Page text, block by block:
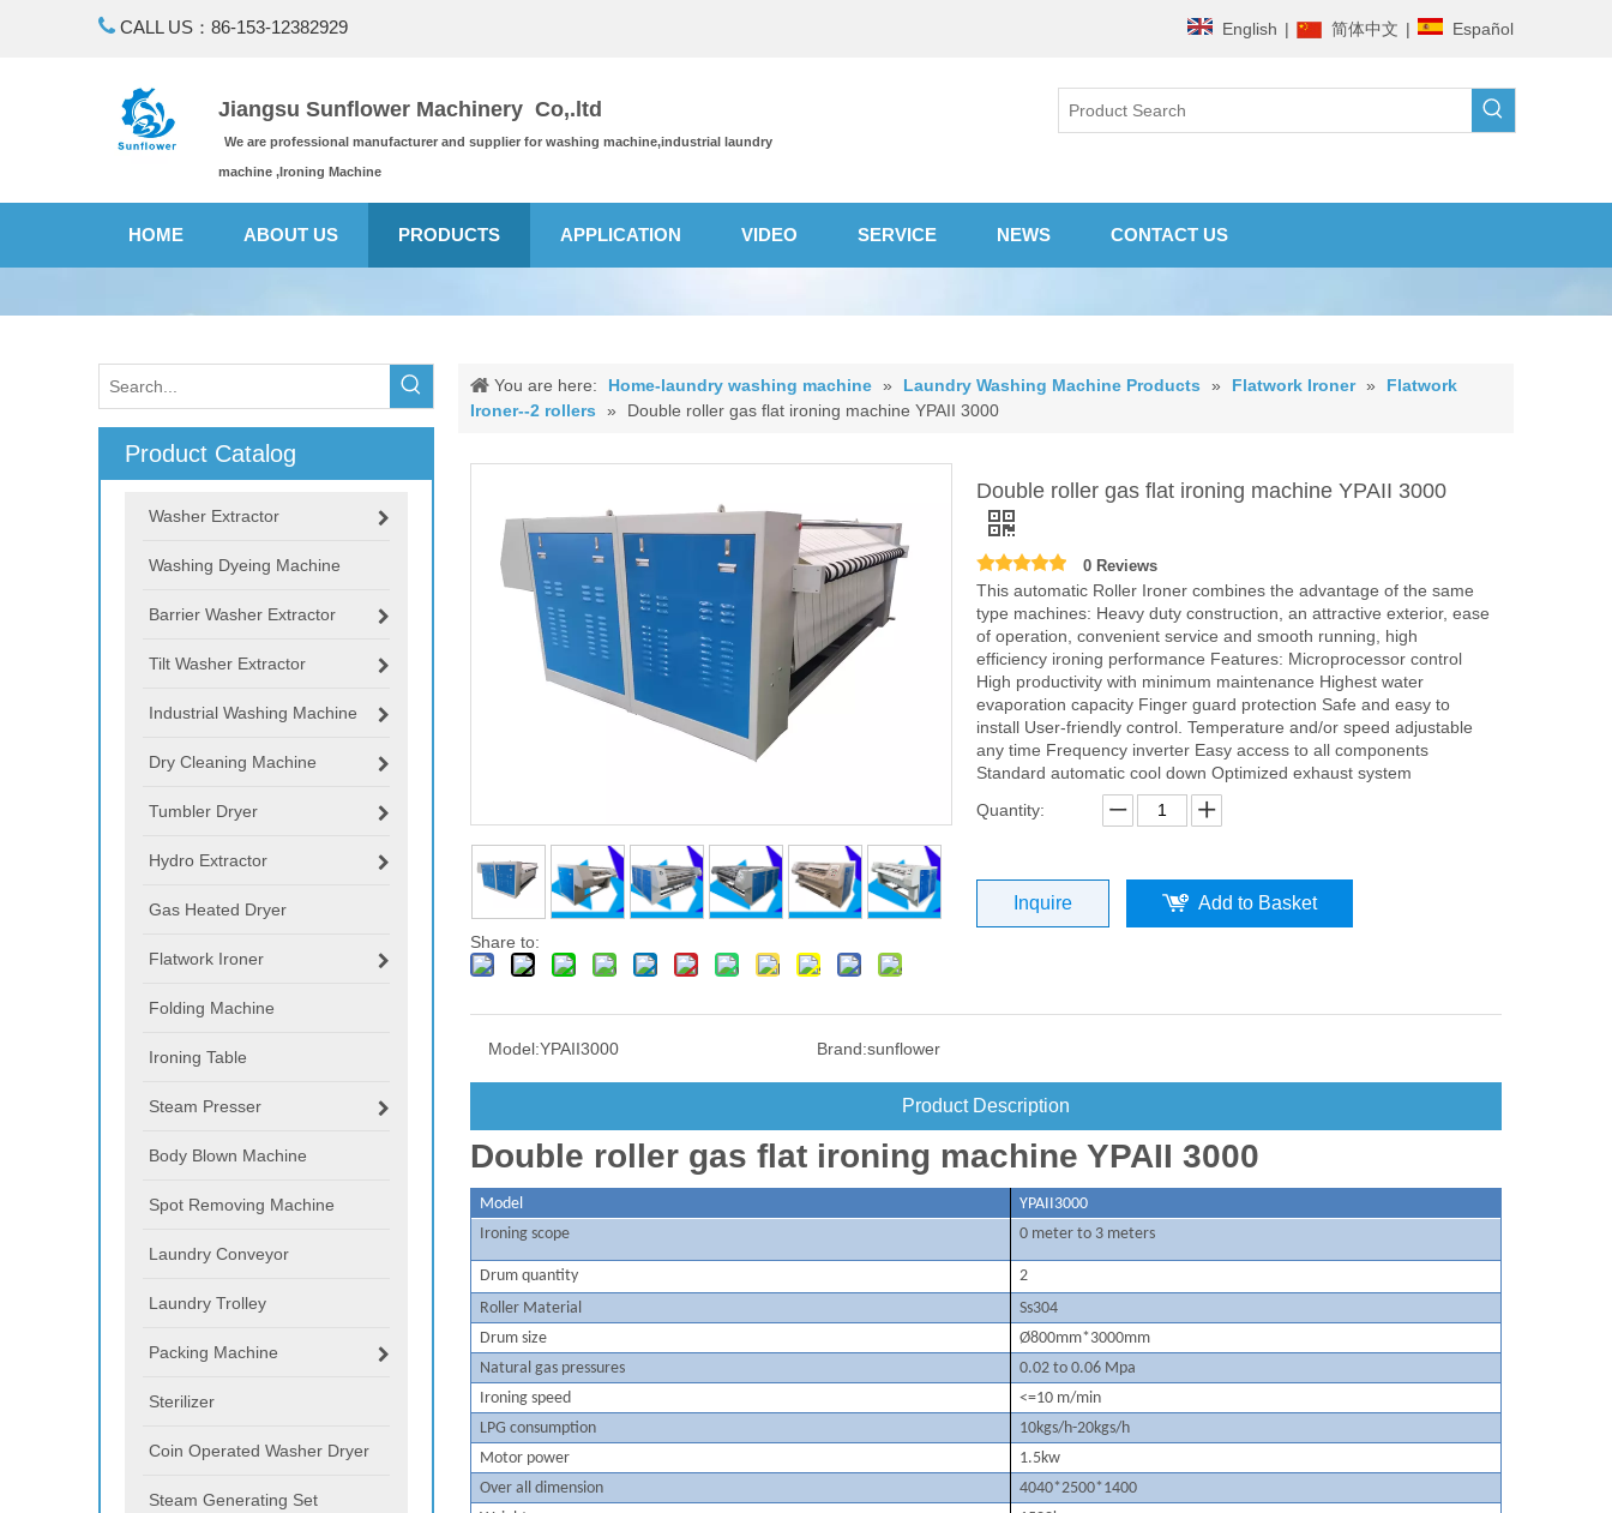
 CALL US：86-153-12382929 English | 简体中文 | Español
Jiangsu Sunflower Machinery Co,.ltd
We are professional manufacturer and supplier for washing machine,industrial laundry
machine ,Ironing Machine
HOME ABOUT US PRODUCTS APPLICATION VIDEO SERVICE NEWS CONTACT US
Product Catalog
Washer Extractor
Washing Dyeing Machine
Barrier Washer Extractor
Tilt Washer Extractor
Industrial Washing Machine
Dry Cleaning Machine
Tumbler Dryer
Hydro Extractor
Gas Heated Dryer
Flatwork Ironer
Folding Machine
Ironing Table
Steam Presser
Body Blown Machine
Spot Removing Machine
Laundry Conveyor
Laundry Trolley
Packing Machine
Sterilizer
Coin Operated Washer Dryer
Steam Generating Set
You are here: Home-laundry washing machine » Laundry Washing Machine Products » Flatwork Ironer »
Flatwork
Ironer--2 rollers
» Double roller gas flat ironing machine YPAII 3000
Share to:
Double roller gas flat ironing machine YPAII 3000
0 Reviews
This automatic Roller Ironer combines the advantage of the same
type machines: Heavy duty construction, an attractive exterior, ease
of operation, convenient service and smooth running, high
efficiency ironing performance Features: Microprocessor control
High productivity with minimum maintenance Highest water
evaporation capacity Finger guard protection Safe and easy to
install User-friendly control. Temperature and/or speed adjustable
any time Frequency inverter Easy access to all components
Standard automatic cool down Optimized exhaust system
Quantity:
Inquire Add to Basket
Model:YPAII3000 Brand:sunflower
Product Description
Double roller gas flat ironing machine YPAII 3000
Model YPAI 3000
Ironing scope
0 meter to 3 meters
Drum quantity
2
Roller Material
Ss304
Drum size
Ø800mm*3000mm
Natural gas pressures 0.02 to 0.06 Mpa
roning speed
<=10 m/min
LPG consumption
10kgs/h-20kgs/h
Motor power 1.5kw
Over all dimension 4040*2500*1400